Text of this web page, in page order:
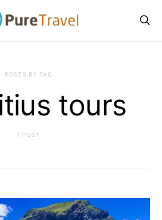
POSTS BY TAG
tours
1 POST